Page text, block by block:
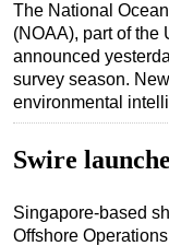
The National
(NOAA), part of the
announced
survey season.
environmental
Swire
Singapore-based
Offshore